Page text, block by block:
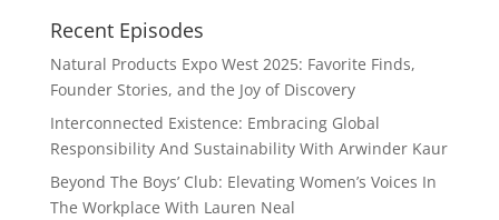
Recent Episodes
Natural Products Expo West 2025: Favorite Finds,
Founder Stories, and the Joy of Discovery
Interconnected Existence: Embracing Global
Responsibility And Sustainability With Arwinder Kaur
Beyond The Boys’ Club: Elevating Women’s Voices In
The Workplace With Lauren Neal